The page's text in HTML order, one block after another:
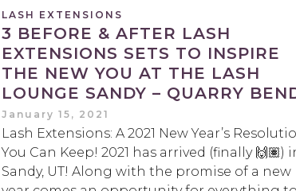
LASH EXTENSIONS
3 BEFORE & AFTER LASH
EXTENSIONS SETS TO INSPIRE
THE NEW YOU AT THE LASH
LOUNGE SANDY – QUARRY
January 15, 2021
Lash Extensions: A 2021 New Year’s
You Can Keep! 2021 has arrived (finally 🙌🏽)
Sandy, UT! Along with the promise of a new